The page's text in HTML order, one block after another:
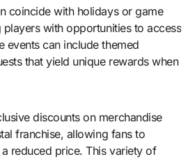
coincide with holidays or game
with opportunities to access
events can include themed
that yield unique rewards when
discounts on merchandise
franchise, allowing fans to
reduced price. This variety of